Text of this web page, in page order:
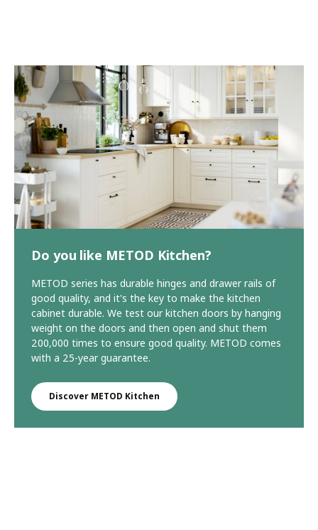
Do you like METOD Kitchen?
METOD series has durable hinges and drawer rails of
good quality, and it's the key to make the kitchen
cabinet durable. We test our kitchen doors by hanging
weight on the doors and then open and shut them
200,000 times to ensure good quality. METOD comes
with a 25-year guarantee.
Discover METOD Kitchen